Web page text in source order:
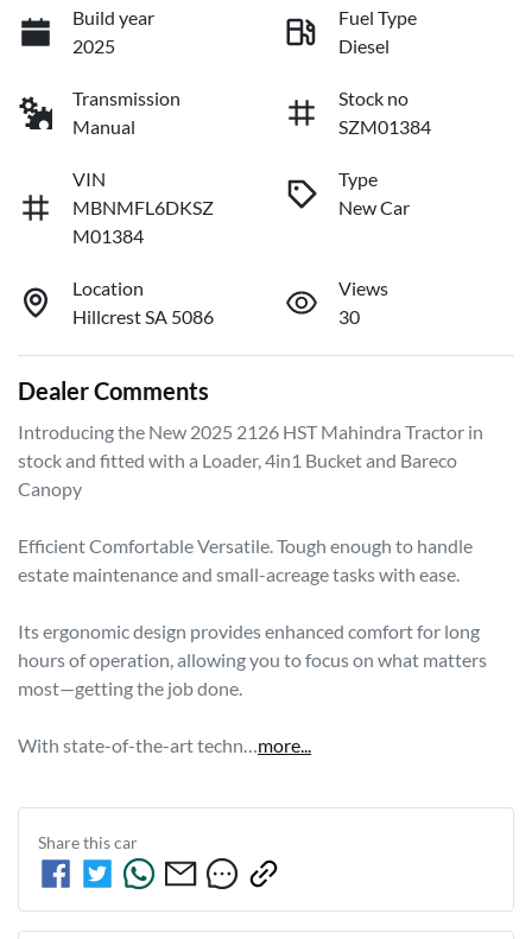
Build year
2025
Fuel Type
Diesel
Transmission
Manual
Stock no
SZM01384
VIN
MBNMFL6DKSZ
M01384
Type
New Car
Location
Hillcrest SA 5086
Views
30
Dealer Comments
Introducing the New 2025 2126 HST Mahindra Tractor in
stock and fitted with a Loader, 4in1 Bucket and Bareco
Canopy
Efficient Comfortable Versatile. Tough enough to handle
estate maintenance and small-acreage tasks with ease.
Its ergonomic design provides enhanced comfort for long
hours of operation, allowing you to focus on what matters
most—getting the job done.
With state-of-the-art techn…more...
Share thiscar